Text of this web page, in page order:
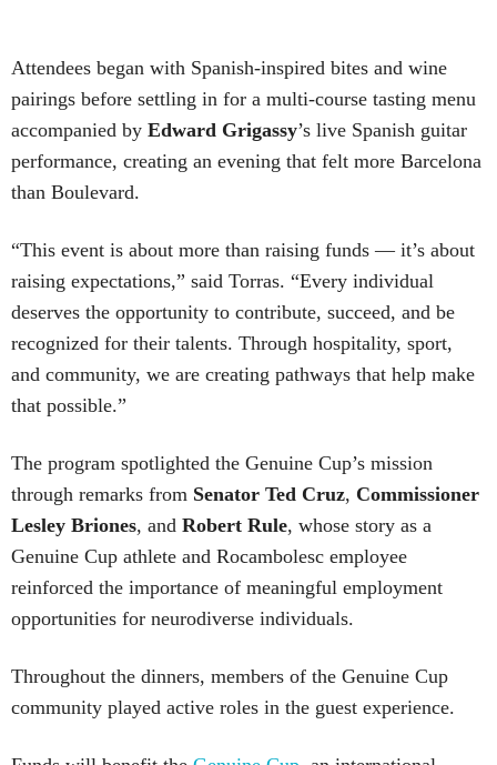
Attendees began with Spanish-inspired bites and wine
pairings before settling in for a multi-course tasting menu
accompanied by Edward Grigassy’s live Spanish guitar
performance, creating an evening that felt more Barcelona
than Boulevard.
“This event is about more than raising funds — it’s about
raising expectations,” said Torras. “Every individual
deserves the opportunity to contribute, succeed, and be
recognized for their talents. Through hospitality, sport,
and community, we are creating pathways that help make
that possible.”
The program spotlighted the Genuine Cup’s mission
through remarks from Senator Ted Cruz, Commissioner
Lesley Briones, and Robert Rule, whose story as a
Genuine Cup athlete and Rocambolesc employee
reinforced the importance of meaningful employment
opportunities for neurodiverse individuals.
Throughout the dinners, members of the Genuine Cup
community played active roles in the guest experience.